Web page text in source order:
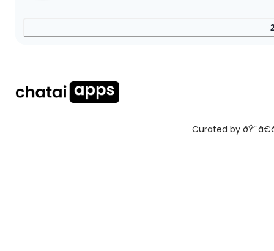
Curated by